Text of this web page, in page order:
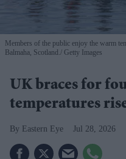
Members of the public enjoy the warm
Balmaha, Scotland. Getty Images
UK braces for
temperatures
Eastern Eye Jul 28, 2026